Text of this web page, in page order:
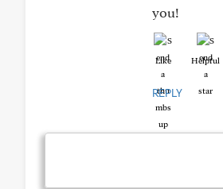
you!
Like Helpful
REPLY